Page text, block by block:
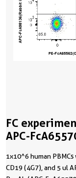
FC
APC-
1x10^6 human
CD19 (4G7), and 5 ul